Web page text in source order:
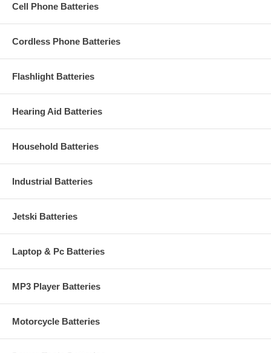
Cell Phone Batteries
Cordless Phone Batteries
Flashlight Batteries
Hearing Aid Batteries
Household Batteries
Industrial Batteries
Jetski Batteries
Laptop & Pc Batteries
MP3 Player Batteries
Motorcycle Batteries